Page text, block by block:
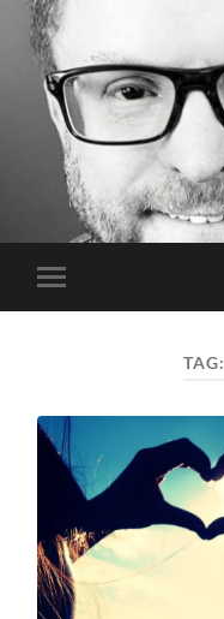
Toggle
mobile
TAG: